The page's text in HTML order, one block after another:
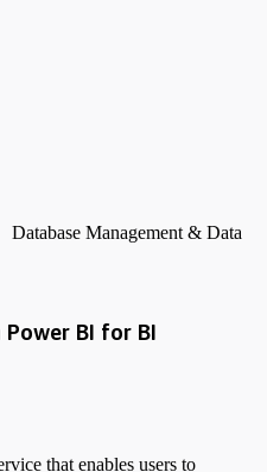
Database Management & Data
BI for BI
that enables users to